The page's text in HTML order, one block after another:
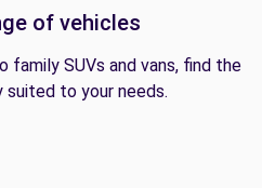
of vehicles
family SUVs and vans, find the
to your needs.